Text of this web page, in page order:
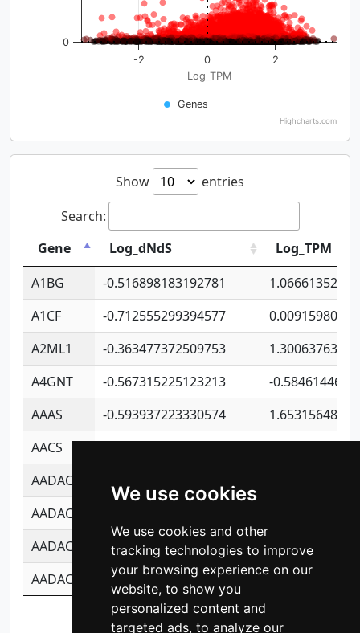
We use cookies
We use cookies and other
tracking technologies to improve
your browsing experience on our
website, to show you
personalized content and
targeted ads, to analyze our
Log_TPM
Genes
-2 0 2
0
Highcharts.com
Show
entries
Search:
Gene
Log_dNdS
Log_TPM
A1BG
-0.516898183192781
A1CF
-0.712555299394577
A2ML1
-0.363477372509753
A4GNT
-0.567315225123213
-
AAAS
-0.593937223330574
AACS
AADAC
AADACL2
AADACL3
-0.195481575587873
-
AADACL4
-0.365299741108096 -
Showing 1 to 10 of 13,977 entries